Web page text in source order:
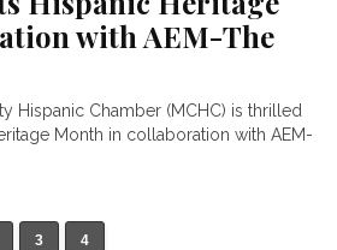
with AEM-The
Hispanic Chamber (MCHC) is thrilled
Month in collaboration with AEM-
3 4